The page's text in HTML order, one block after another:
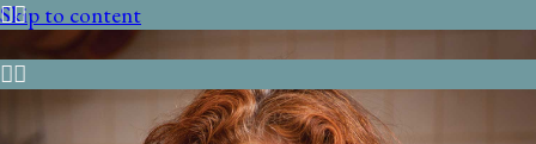
Skip to content